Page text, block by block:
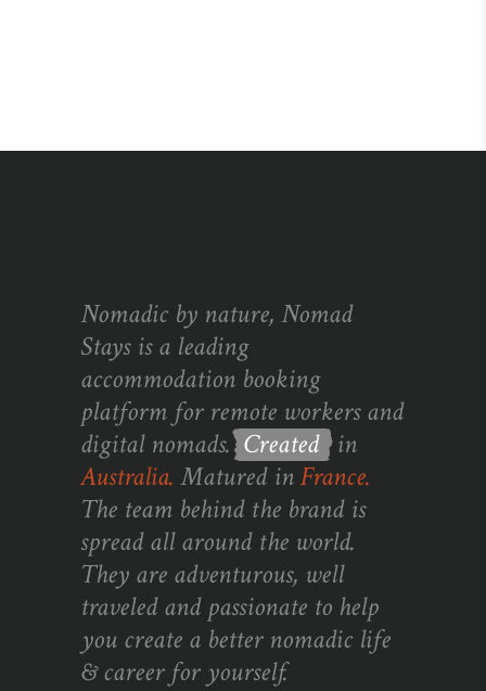
Nomadic by nature, Nomad
Stays is a leading
accommodation booking
platform for remote workers and
digital nomads. Created in
Australia. Matured inFrance.
The team behind the brand is
spread all around the world.
They are adventurous, well
traveled and passionate to help
you create a better nomadic life
& career for yourself.